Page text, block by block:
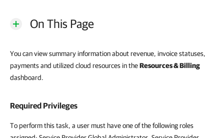
On This Page
You can view summary information about revenue, invoice statuses,
payments and utilized cloud resources in theResources&Billing
dashboard.
Required Privileges
To perform this task, a user must have one of the following roles